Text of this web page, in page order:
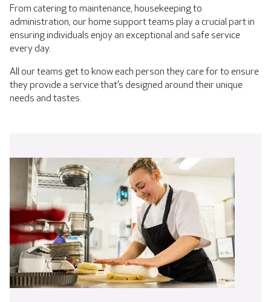
From catering to maintenance, housekeeping to
administration, our home support teams play a crucial part in
ensuring individuals enjoy an exceptional and safe service
every day.
All our teams get to know each person they care for to ensure
they provide a service that’s designed around their unique
needs and tastes.